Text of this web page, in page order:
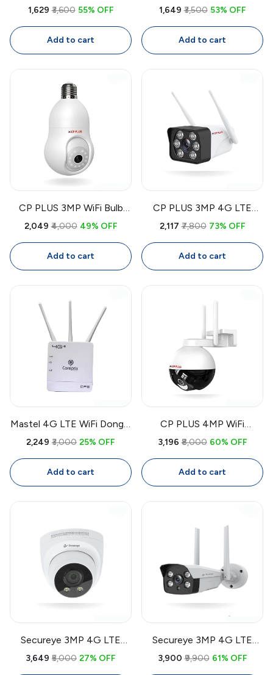
Camera CP-E28A | 360°
with Full HD, Color Night
Vision, Two-Way Audio,
₹1,629 ₹3,600 55% OFF
Add to cart
Router CP-XR-DE21-S |
High-Speed Internet, Wide
Coverage, Secure Network
₹1,649 ₹3,500 53% OFF
Add to cart
CP PLUS 3MP WiFi Bulb
CCTV Camera CP-T31A |
Camera with Two-Way
Audio, Human Detection,
₹2,049 ₹4,000 49% OFF
Add to cart
CP PLUS 3MP 4G LTE
Outdoor CCTV Camera
Security Camera with SIM,
Color Night Vision, Two-
₹2,117 ₹7,800 73% OFF
Add to cart
Mastel 4G LTE WiFi Dongle
Router 300Mbps | Portable
Cameras, Laptop, PC,
₹2,249 ₹3,000 25% OFF
Add to cart
CP PLUS 4MP WiFi
Outdoor CCTV Camera
Camera with Two-Way
Audio, Color Night Vision,
₹3,196 ₹8,000 60% OFF
Add to cart
Secureye 3MP 4G LTE
CCTV Camera SIP-D3-G |
₹3,649 ₹5,000 27% OFF
Secureye 3MP 4G LTE
Bullet CCTV Camera SIP-
₹3,900 ₹9,900 61% OFF